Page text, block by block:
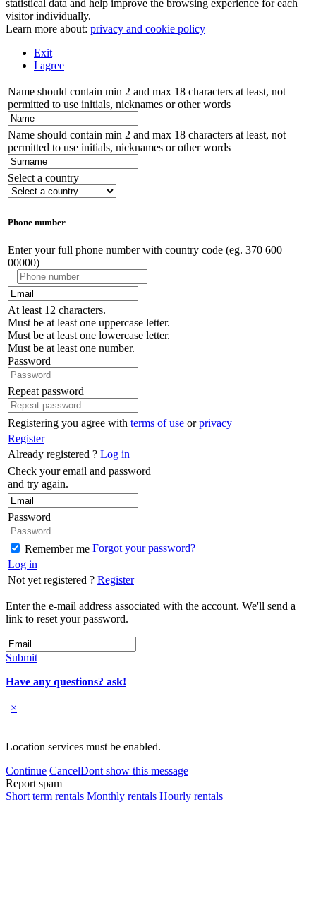
statistical data and help improve the browsing experience for each
visitor individually.
Learn more about: privacy and cookie policy
Exit
I agree
Name should contain min 2 and max 18 characters at least, not
permitted to use initials, nicknames or other words
Name should contain min 2 and max 18 characters at least, not
permitted to use initials, nicknames or other words
Select a country
Phone number
Enter your full phone number with country code (eg. 370 600
00000)
+
At least 12 characters.
Must be at least one uppercase letter.
Must be at least one lowercase letter.
Must be at least one number.
Password
Repeat password
Registering you agree with terms of use orprivacy
Register
Already registered ? Log in
Check your email and password
and try again.
Password
Remember me Forgot your password?
Log in
Not yet registered ? Register
Enter the e-mail address associated with the account. We'll send a
link to reset your password.
Submit
Have any questions? ask!
×
Location services must be enabled.
Continue CancelDont show this message
Report spam
Short term rentals Monthly rentals Hourly rentals